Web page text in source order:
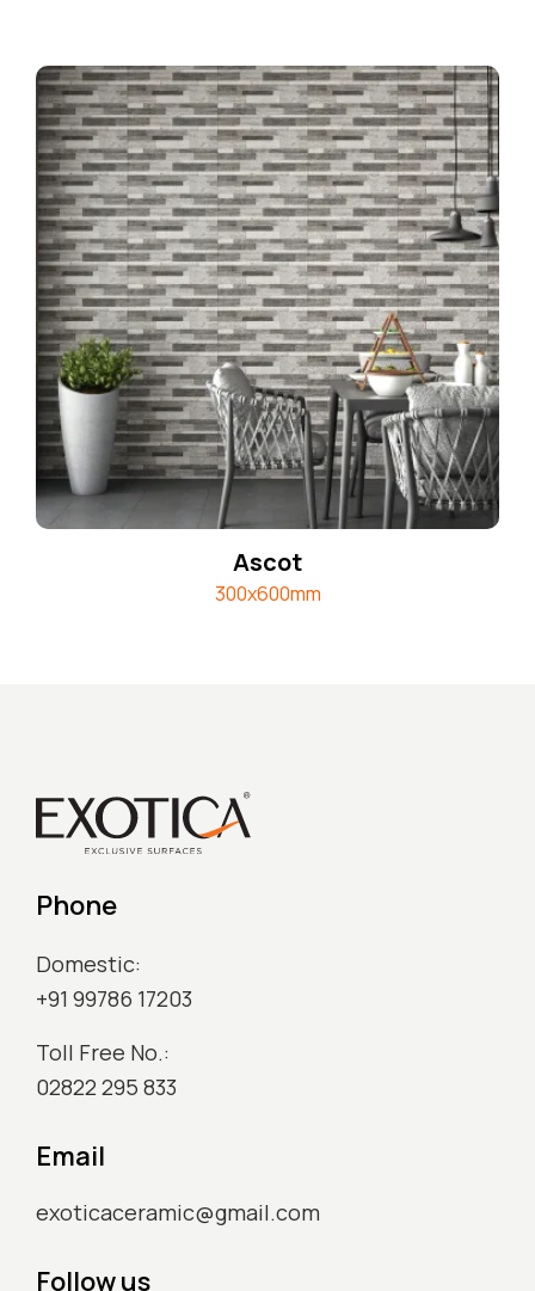
Ascot
300x600mm
Phone
Domestic:
+91 99786 17203
Toll Free No.:
02822 295 833
Email
exoticaceramic@gmail.com
Follow us